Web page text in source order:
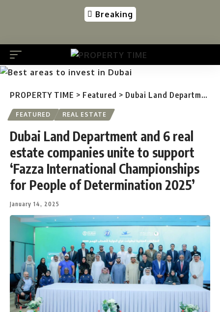
Breaking
PROPERTY TIME > Featured > Dubai Land Department and 6 real estate companies unite to support ‘Fazza International Championships for People of Determination 2025’
FEATURED REAL ESTATE
Dubai Land Department and 6 real
estate companies unite to support
‘Fazza International Championships
for People of Determination 2025’
January 14, 2025